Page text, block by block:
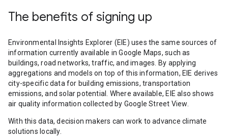
The benefits of signing up
Environmental Insights Explorer (EIE) uses the same sources of
information currently available in Google Maps, such as
buildings, road networks, traffic, and images. By applying
aggregations and models on top of this information, EIE derives
city-specific data for building emissions, transportation
emissions, and solar potential. Where available, EIE also shows
air quality information collected by Google Street View.
With this data, decision makers can work to advance climate
solutions locally.